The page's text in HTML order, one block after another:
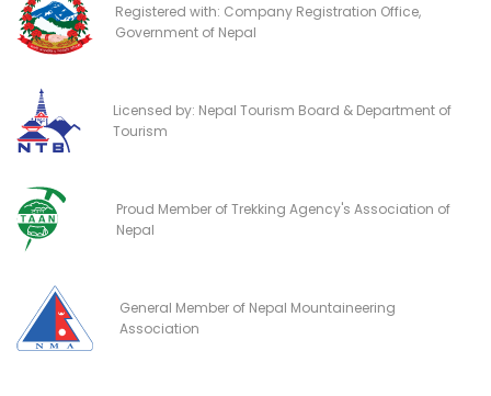
Registered with: Company Registration Office,
Government of Nepal
Licensed by: Nepal Tourism Board & Department of
Tourism
Proud Member of Trekking Agency's Association of
Nepal
General Member of Nepal Mountaineering
Association